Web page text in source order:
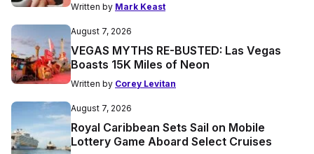
Written by Mark Keast
August 7, 2026
VEGAS MYTHS RE-BUSTED: Las Vegas
Boasts 15K Miles of Neon
Written by Corey Levitan
August 7, 2026
Royal Caribbean Sets Sail on Mobile
Lottery Game Aboard Select Cruises